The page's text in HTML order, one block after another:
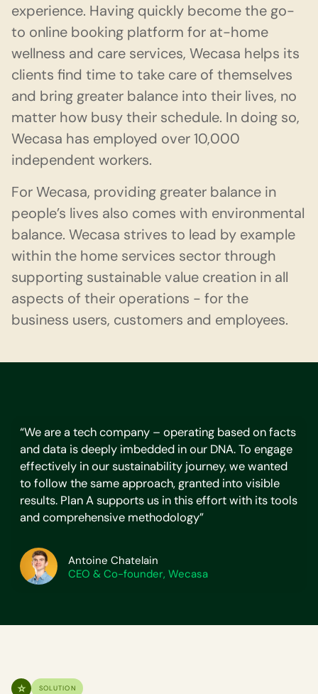
experience. Having quickly become the go-
to online booking platform for at-home
wellness and care services, Wecasa helps its
clients find time to take care of themselves
and bring greater balance into their lives, no
matter how busy their schedule. In doing so,
Wecasa has employed over 10,000
independent workers.
For Wecasa, providing greater balance in
people’s lives also comes with environmental
balance. Wecasa strives to lead by example
within the home services sector through
supporting sustainable value creation in all
aspects of their operations - for the
business users, customers and employees.
“We are a tech company – operating based on facts
and data is deeply imbedded in our DNA. To engage
effectively in our sustainability journey, we wanted
to follow the same approach, granted into visible
results. Plan A supports us in this effort with its tools
and comprehensive methodology”
Antoine Chatelain
CEO & Co-founder, Wecasa
SOLUTION